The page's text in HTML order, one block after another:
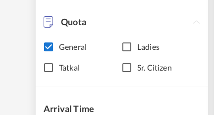
Quota
General Ladies
Tatkal Sr. Citizen
Arrival Time